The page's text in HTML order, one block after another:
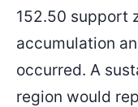
152.50 support
accumulation
occurred. A
region would